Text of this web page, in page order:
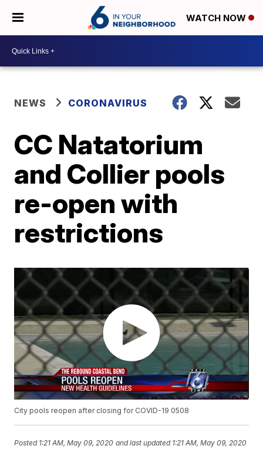
WATCH NOW
NEWS CORONAVIRUS
CC Natatorium
and Collier pools
re-open with
restrictions
City pools reopen after closing for COVID-19 0508
Posted 1:21 AM, May 09, 2020 and last updated 1:21 AM, May 09, 2020